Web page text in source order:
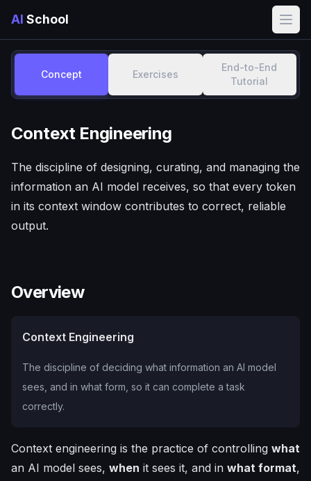
AI School
Concept Exercises
End-to-End
Tutorial
Context Engineering
The discipline of designing, curating, and managing the
information an AI model receives, so that every token
in its context window contributes to correct, reliable
output.
Overview
Context Engineering
The discipline of deciding what information an AI model
sees, and in what form, so it can complete a task
correctly.
Context engineering is the practice of controlling what
an AI model sees, when it sees it, and in what format,